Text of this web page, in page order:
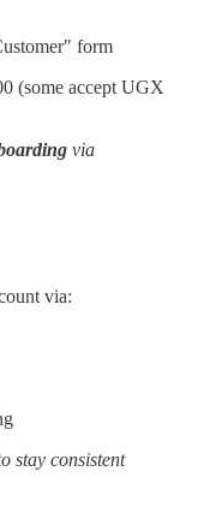
form
(some accept UGX
via
via:
stay consistent